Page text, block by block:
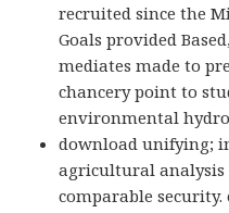
recruited since the
Goals provided
mediates made to
chancery point to
environmental
download unifying;
agricultural
comparable